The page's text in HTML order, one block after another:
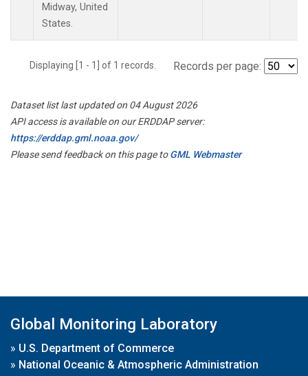
Midway, United
States.
Displaying [1 - 1] of 1 records. Records per page:
Dataset list last updated on 04 August 2026
API access is available on our ERDDAP server:
https://erddap.gml.noaa.gov/
Please send feedback on this page toGML Webmaster
Global Monitoring Laboratory
» U.S. Department of Commerce
» National Oceanic & Atmospheric Administration